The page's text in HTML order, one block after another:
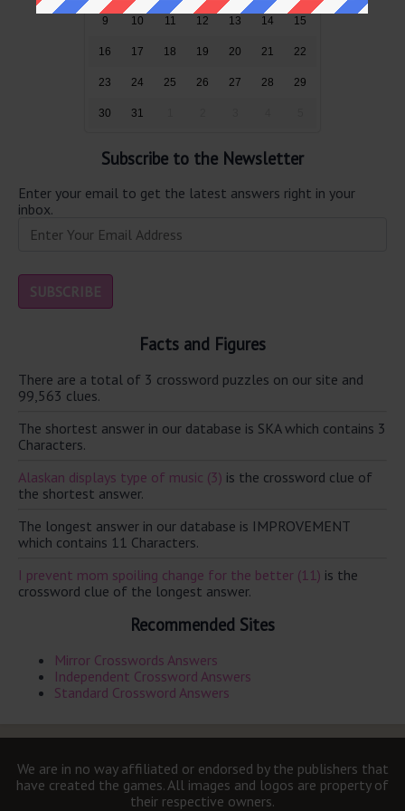
9 10 11 12 13 14 15
16 17 18 19 20 21 22
23 24 25 26 27 28 29
30 31
Subscribe to the Newsletter
Enter your email to get the latest answers right in your
inbox.
Facts and Figures
There are a total of 3 crossword puzzles on our site and
99,563 clues.
The shortest answer in our database is SKA which contains 3
Characters.
Alaskan displays type of music (3) is the crossword clue of
the shortest answer.
The longest answer in our database is IMPROVEMENT
which contains 11 Characters.
I prevent mom spoiling change for the better (11) is the
crossword clue of the longest answer.
Recommended Sites
Mirror Crosswords Answers
Independent Crossword Answers
Standard Crossword Answers
We are in no way affiliated or endorsed by the publishers that
have created the games. All images and logos are property of
their respective owners.